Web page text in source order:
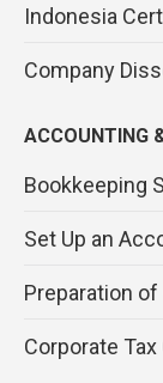
Indonesia
Company
ACCOUNTING
Bookkeeping
Set Up an
Preparation
Corporate